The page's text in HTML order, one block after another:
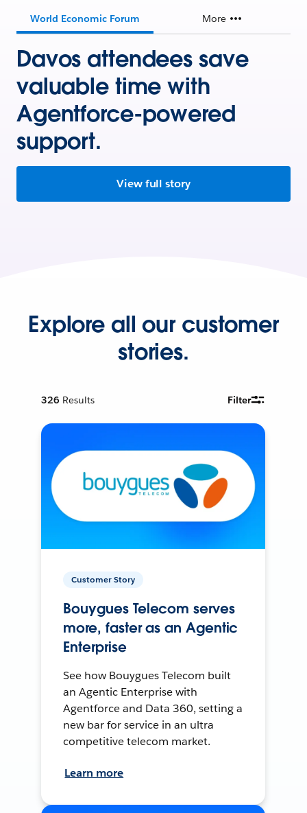
World Economic Forum More
Davos attendees save
valuable time with
Agentforce-powered
support.
View full story
Explore all our customer
stories.
326 Results Filter
Customer Story
Bouygues Telecom serves
more, faster as an Agentic
Enterprise
See how Bouygues Telecom built
an Agentic Enterprise with
Agentforce and Data 360, setting a
new bar for service in an ultra
competitive telecom market.
Learn more